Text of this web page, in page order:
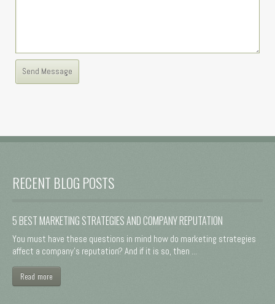
RECENT BLOG POSTS
5 BEST MARKETING STRATEGIES AND COMPANY REPUTATION
You must have these questions in mind how do marketing strategies
affect a company's reputation? And if it is so, then ...
Read more